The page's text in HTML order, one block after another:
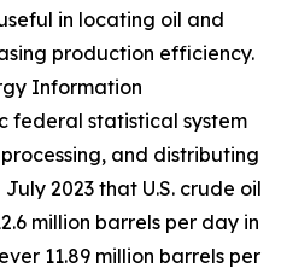
in locating oil and
production efficiency.
Information
federal statistical system
and distributing
2023 that U.S. crude oil
million barrels per day in
11.89 million barrels per